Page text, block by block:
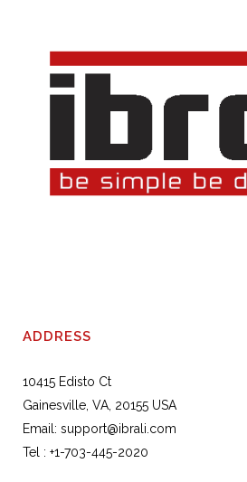
ADDRESS
10415 Edisto Ct
Gainesville, VA, 20155 USA
Email: support@ibrali.com
Tel : +1-703-445-2020